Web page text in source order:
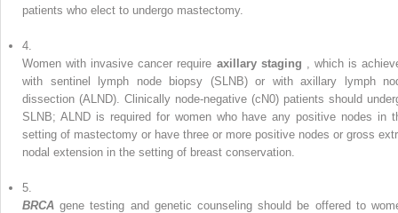
patients who elect to undergo mastectomy.
4.
Women with invasive cancer require axillary staging
, which is
with sentinel lymph node biopsy (SLNB) or with axillary lymph
dissection (ALND). Clinically node-negative (cN0) patients should
SLNB; ALND is required for women who have any positive nodes in
setting of mastectomy or have three or more positive nodes or gross
nodal extension in the setting of breast conservation.
5.
BRCAgene testing and genetic counseling should be offered to